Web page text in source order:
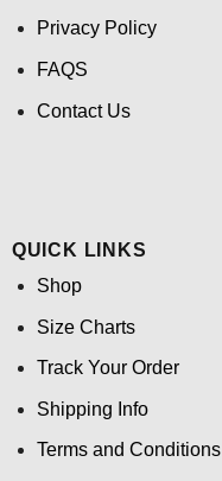
Privacy Policy
FAQS
Contact Us
QUICK LINKS
Shop
Size Charts
Track Your Order
Shipping Info
Terms and Conditions